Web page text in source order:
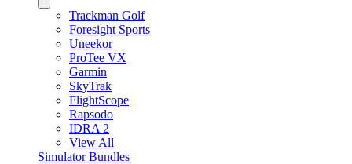
Trackman Golf
Foresight Sports
Uneekor
ProTee VX
Garmin
SkyTrak
FlightScope
Rapsodo
IDRA 2
View All
Simulator Bundles